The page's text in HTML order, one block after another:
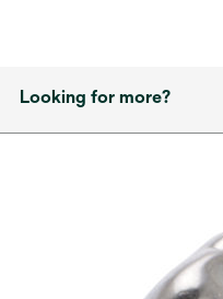
Looking for more?